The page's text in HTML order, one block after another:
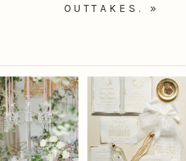
OUTTAKES.
»